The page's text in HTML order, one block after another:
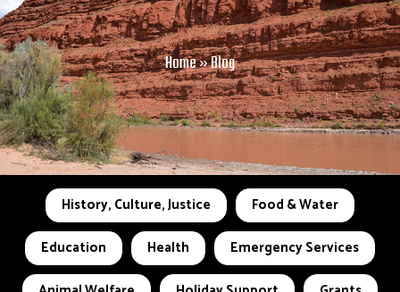
Home»Blog
History, Culture, Justice
Food & Water
Education
Health
Emergency Services